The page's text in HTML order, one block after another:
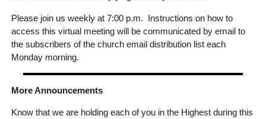
Please join us weekly at 7:00 p.m. Instructions on how to
access this virtual meeting will be communicated by email to
the subscribers of the church email distribution list each
Monday morning.
More Announcements
Know that we are holding each of you in the Highest during this